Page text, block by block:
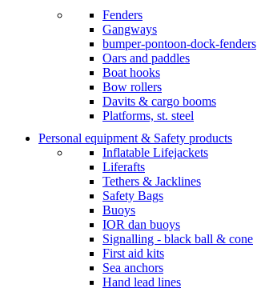
Fenders
Gangways
bumper-pontoon-dock-fenders
Oars and paddles
Boat hooks
Bow rollers
Davits & cargo booms
Platforms, st. steel
Personal equipment & Safety products
Inflatable Lifejackets
Liferafts
Tethers & Jacklines
Safety Bags
Buoys
IOR dan buoys
Signalling - black ball & cone
First aid kits
Sea anchors
Hand lead lines